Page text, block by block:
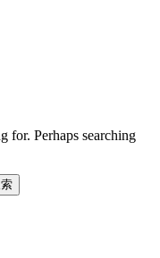
for. Perhaps searching